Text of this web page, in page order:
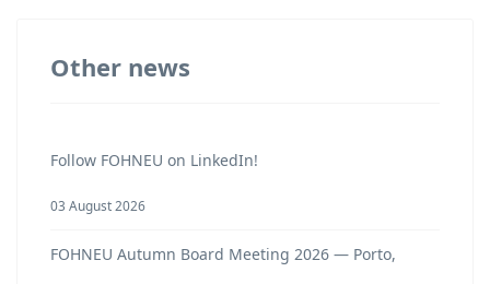
Other news
Follow FOHNEU on LinkedIn!
03 August 2026
FOHNEU Autumn Board Meeting 2026 — Porto,